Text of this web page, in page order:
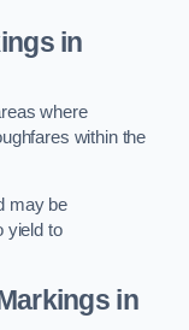
in
where
within the
may be
yield to
in